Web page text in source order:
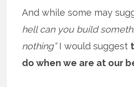
And while some may
hell can you build
nothing”I would suggest
do when we are at our